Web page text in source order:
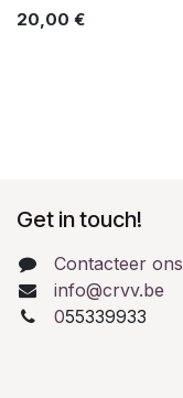
20,00 €
Get in touch!
Contacteer ons
info@crvv.be
055339933